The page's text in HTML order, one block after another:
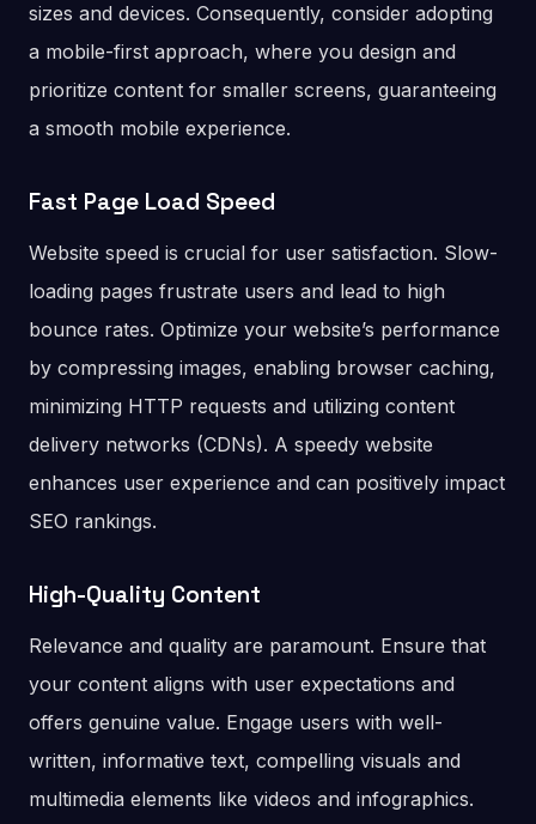
sizes and devices. Consequently, consider adopting
a mobile-first approach, where you design and
prioritize content for smaller screens, guaranteeing
a smooth mobile experience.
Fast Page Load Speed
Website speed is crucial for user satisfaction. Slow-
loading pages frustrate users and lead to high
bounce rates. Optimize your website’s performance
by compressing images, enabling browser caching,
minimizing HTTP requests and utilizing content
delivery networks (CDNs). A speedy website
enhances user experience and can positively impact
SEO rankings.
High-Quality Content
Relevance and quality are paramount. Ensure that
your content aligns with user expectations and
offers genuine value. Engage users with well-
written, informative text, compelling visuals and
multimedia elements like videos and infographics.